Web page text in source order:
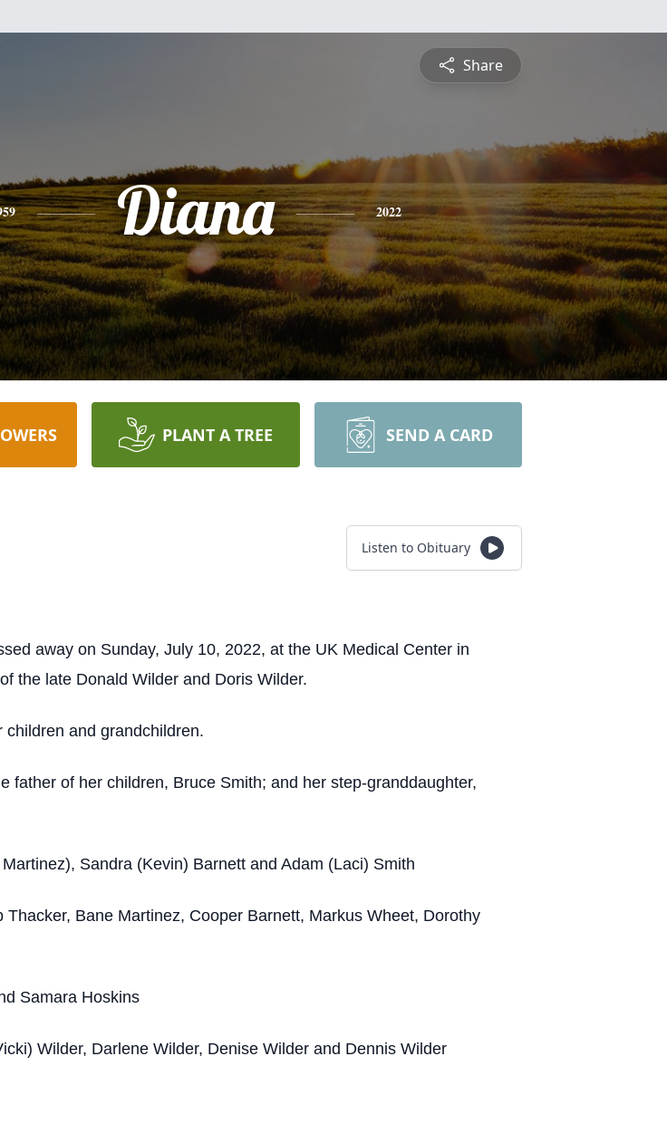
Share
Diana 2022
PLANT A TREE SEND A CARD
Listen to Obituary
away on Sunday, July 10, 2022, at the UK Medical Center in
the late Donald Wilder and Doris Wilder.
and grandchildren.
father of her children, Bruce Smith; and her step-granddaughter,
Sandra (Kevin) Barnett and Adam (Laci) Smith
Bane Martinez, Cooper Barnett, Markus Wheet, Dorothy
Samara Hoskins
Wilder, Darlene Wilder, Denise Wilder and Dennis Wilder